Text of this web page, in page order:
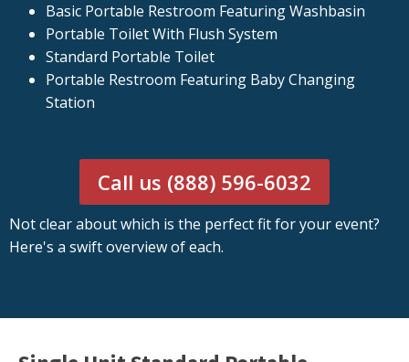
Basic Portable Restroom Featuring Washbasin
Portable Toilet With Flush System
Standard Portable Toilet
Portable Restroom Featuring Baby Changing
Station
Call us (888) 596-6032
Not clear about which is the perfect fit for your event?
Here's a swift overview of each.